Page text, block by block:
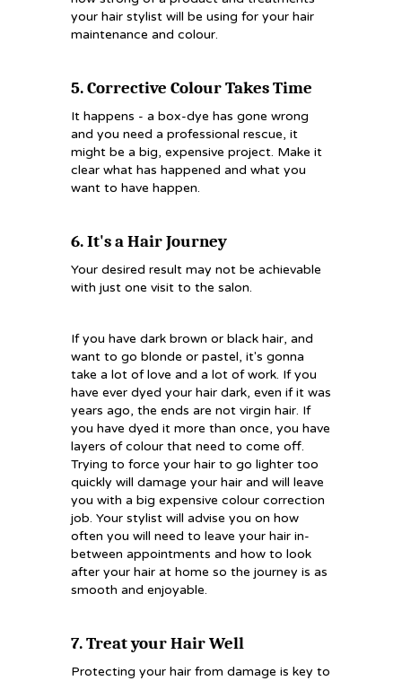
your hair stylist will be using for your hair
maintenance and colour.
5. Corrective Colour Takes Time
It happens - a box-dye has gone wrong
and you need a professional rescue, it
might be a big, expensive project. Make it
clear what has happened and what you
want to have happen.
6. It's a Hair Journey
Your desired result may not be achievable
with just one visit to the salon.
If you have dark brown or black hair, and
want to go blonde or pastel, it's gonna
take a lot of love and a lot of work. If you
have ever dyed your hair dark, even if it was
years ago, the ends are not virgin hair. If
you have dyed it more than once, you have
layers of colour that need to come off.
Trying to force your hair to go lighter too
quickly will damage your hair and will leave
you with a big expensive colour correction
job. Your stylist will advise you on how
often you will need to leave your hair in-
between appointments and how to look
after your hair at home so the journey is as
smooth and enjoyable.
7. Treat your Hair Well
Protecting your hair from damage is key to